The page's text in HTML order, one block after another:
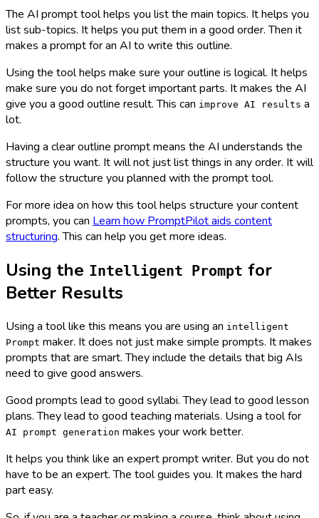
The AI prompt tool helps you list the main topics. It helps you
list sub-topics. It helps you put them in a good order. Then it
makes a prompt for an AI to write this outline.
Using the tool helps make sure your outline is logical. It helps
make sure you do not forget important parts. It makes the AI
give you a good outline result. This can improve AI results a
lot.
Having a clear outline prompt means the AI understands the
structure you want. It will not just list things in any order. It will
follow the structure you planned with the prompt tool.
For more idea on how this tool helps structure your content
prompts, you can Learn how PromptPilot aids content
structuring. This can help you get more ideas.
Using the Intelligent Prompt for
Better Results
Using a tool like this means you are using an intelligent
Prompt maker. It does not just make simple prompts. It makes
prompts that are smart. They include the details that big AIs
need to give good answers.
Good prompts lead to good syllabi. They lead to good lesson
plans. They lead to good teaching materials. Using a tool for
AI prompt generation makes your work better.
It helps you think like an expert prompt writer. But you do not
have to be an expert. The tool guides you. It makes the hard
part easy.